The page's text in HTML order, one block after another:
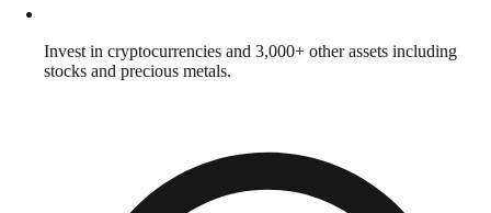
Invest in cryptocurrencies and 3,000+ other assets including
stocks and precious metals.